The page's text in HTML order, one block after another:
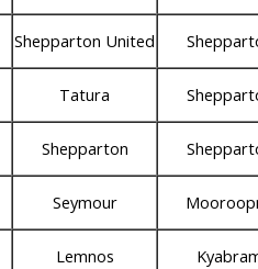
Shepparton United
Tatura
Shepparton
Seymour
Lemnos